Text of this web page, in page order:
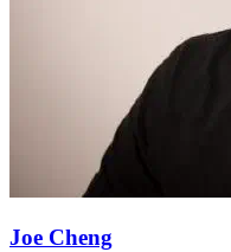
Joe Cheng